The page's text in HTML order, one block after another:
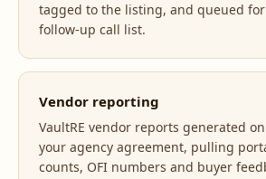
tagged to the listing, and queued
follow-up call list.
Vendor reporting
VaultRE vendor reports generated
your agency agreement, pulling
counts, OFI numbers and buyer